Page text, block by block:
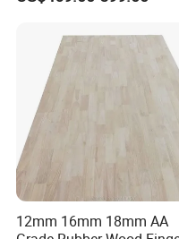
Shandong YMTC
in Shandong
Based company
25,000 square
workers,annual
specialized in home
12mm 16mm 18mm AA